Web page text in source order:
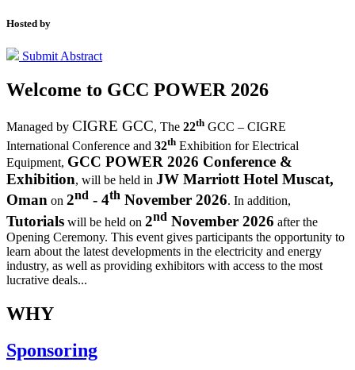
Hosted by
Submit Abstract
Welcome to GCC POWER 2026
Managed by CIGRE GCC, The 22th GCC – CIGRE
International Conference and 32th Exhibition for Electrical
Equipment, GCC POWER 2026 Conference &
Exhibition, will be held in JW Marriott Hotel Muscat,
Oman on 2nd - 4th November 2026. In addition,
Tutorials will be held on 2nd November 2026 after the
Opening Ceremony. This event gives participants the opportunity to
learn about the latest developments in the electricity and energy
industry, as well as providing exhibitors with access to the most
lucrative deals...
WHY
Sponsoring